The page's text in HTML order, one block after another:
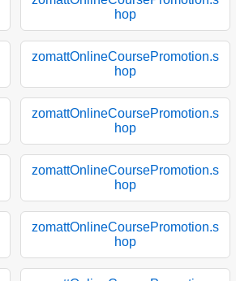
hop
zomattOnlineCoursePromotion.s
hop
zomattOnlineCoursePromotion.s
hop
zomattOnlineCoursePromotion.s
hop
zomattOnlineCoursePromotion.s
hop